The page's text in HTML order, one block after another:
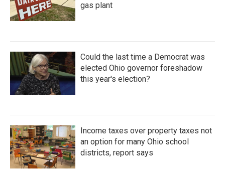
gas plant
Could the last time a Democrat was
elected Ohio governor foreshadow
this year's election?
Income taxes over property taxes not
an option for many Ohio school
districts, report says